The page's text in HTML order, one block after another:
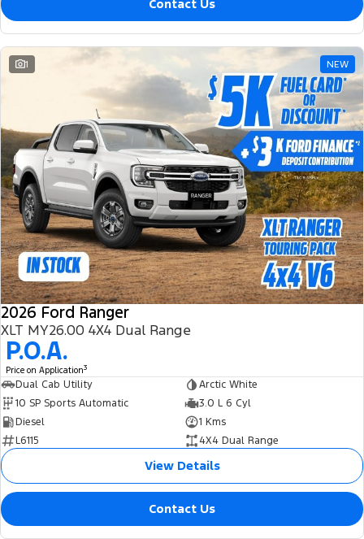
Contact Us
1 NEW
2026 Ford Ranger
XLT MY26.00 4X4 Dual Range
P.O.A.
Price on Application3
Dual Cab Utility
Arctic White
10 SP Sports Automatic
3.0 L 6 Cyl
Diesel
1 Kms
L6115
4X4 Dual Range
View Details
Contact Us